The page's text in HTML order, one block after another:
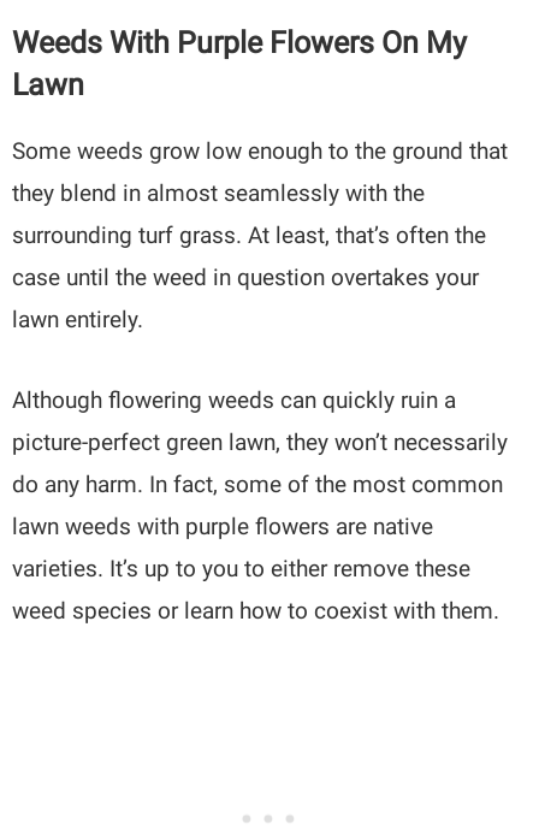
Weeds With Purple Flowers On My
Lawn
Some weeds grow low enough to the ground that
they blend in almost seamlessly with the
surrounding turf grass. At least, that’s often the
case until the weed in question overtakes your
lawn entirely.
Although flowering weeds can quickly ruin a
picture-perfect green lawn, they won’t necessarily
do any harm. In fact, some of the most common
lawn weeds with purple flowers are native
varieties. It’s up to you to either remove these
weed species or learn how to coexist with them.